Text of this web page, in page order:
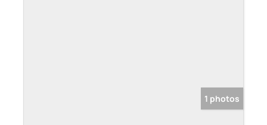
1 photos